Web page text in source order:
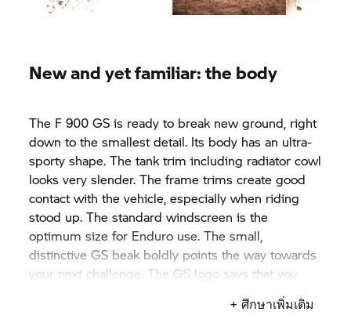
New and yet familiar: the body
The F 900 GS is ready to break new ground, right
down to the smallest detail. Its body has an ultra-
sporty shape. The tank trim including radiator cowl
looks very slender. The frame trims create good
contact with the vehicle, especially when riding
stood up. The standard windscreen is the
optimum size for Enduro use. The small,
distinctive GS beak boldly points the way towards
your next challenge. The GS logo says that you
+ ศึกษาเพิ่มเติม